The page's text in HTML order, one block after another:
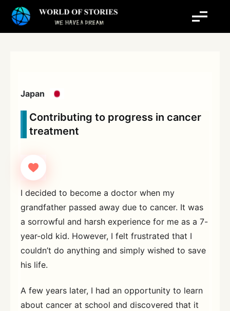
Japan
Contributing to progress in cancer
treatment
I decided to become a doctor when my
grandfather passed away due to cancer. It was
a sorrowful and harsh experience for me as a 7-
year-old kid. However, I felt frustrated that I
couldn’t do anything and simply wished to save
his life.
A few years later, I had an opportunity to learn
about cancer at school and discovered that it